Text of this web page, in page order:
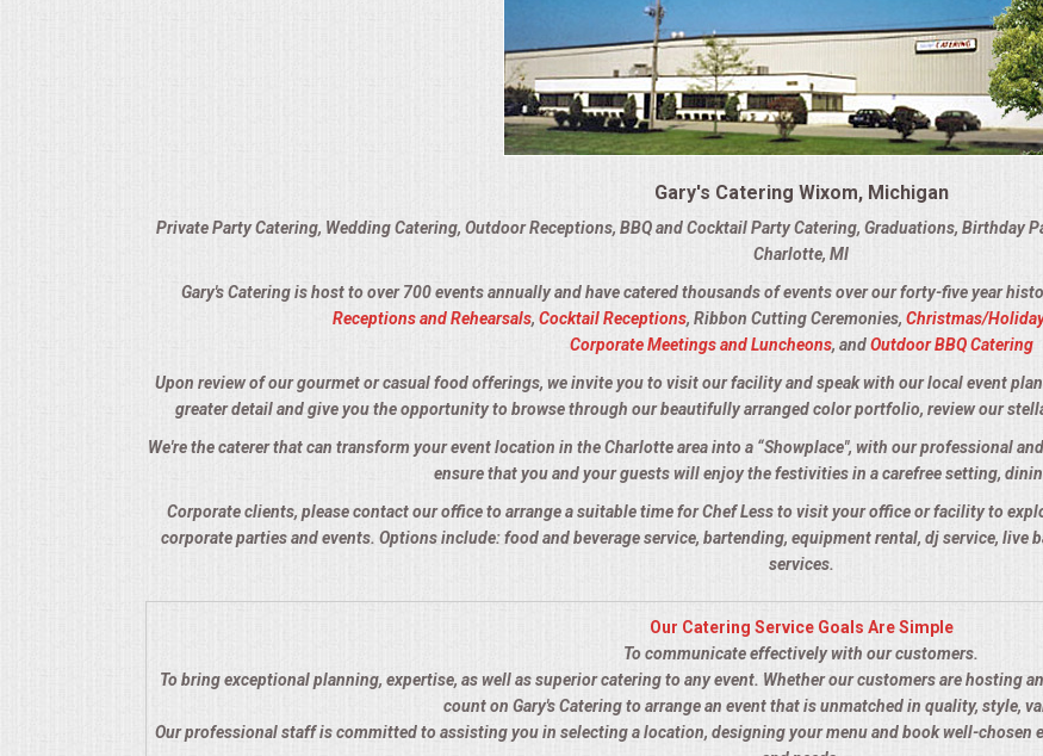
BEVERAGE EQUIPMENT
TERMS & CONDITIONS
TESTIMONIALS
Gary's Catering Wixom, Michigan
Private Party Catering, Wedding Catering, Outdoor Receptions, BBQ and Cocktail Party Catering, Graduations, Birthday
Charlotte, MI
Gary's Catering is host to over 700 events annually and have catered thousands of events over our forty-five year
Receptions and Rehearsals, Cocktail Receptions, Ribbon Cutting Ceremonies, Christmas/
Corporate Meetings and Luncheons, andOutdoor BBQ Catering
Upon review of our gourmet or casual food offerings, we invite you to visit our facility and speak with our local event
greater detail and give you the opportunity to browse through our beautifully arranged color portfolio, review our
We're the caterer that can transform your event location in the Charlotte area into a “Showplace", with our professional
ensure that you and your guests will enjoy the festivities in a carefree setting,
Corporate clients, please contact our office to arrange a suitable time for Chef Less to visit your office or facility to
corporate parties and events. Options include: food and beverage service, bartending, equipment rental, dj service,
services.
Our Catering Service Goals Are Simple
To communicate effectively with our customers.
To bring exceptional planning, expertise, as well as superior catering to any event. Whether our customers are hosting
count on Gary's Catering to arrange an event that is unmatched in quality, style,
Our professional staff is committed to assisting you in selecting a location, designing your menu and book well-chosen